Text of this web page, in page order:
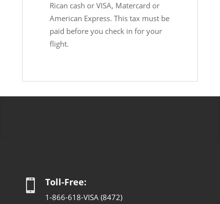
Rican cash or VISA, Matercard or
American Express. This tax must be
paid before you check in for your
flight.
 Toll-Free:
1-866-618-VISA (8472)